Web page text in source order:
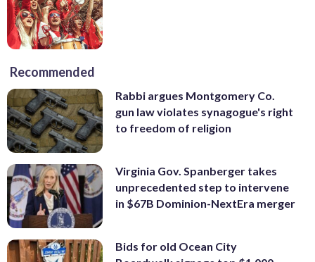
Recommended
Rabbi argues Montgomery Co.
gun law violates synagogue's right
to freedom of religion
Virginia Gov. Spanberger takes
unprecedented step to intervene
in $67B Dominion-NextEra merger
Bids for old Ocean City